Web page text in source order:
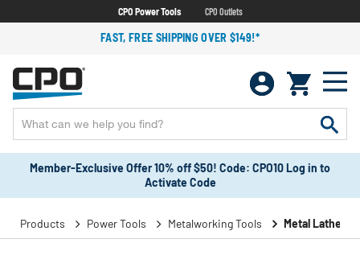
CPO Power Tools CPO Outlets
FAST, FREE SHIPPING OVER $149!*
Member-Exclusive Offer 10% off $50! Code: CPO10 Log in to
Activate Code
Products Power Tools Metalworking Tools Metal Lathes